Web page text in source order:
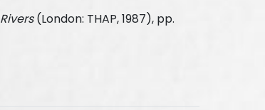
(London: THAP, 1987), pp.